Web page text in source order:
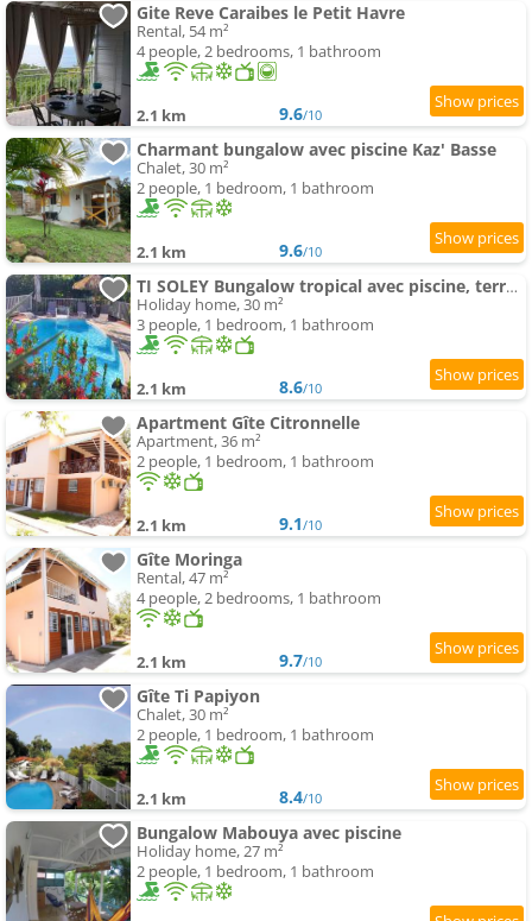
Gite Reve Caraibes le Petit Havre
Rental, 54 m²
4 people, 2 bedrooms, 1 bathroom
2.1 km 9.6/10
Charmant bungalow avec piscine Kaz' Basse
Chalet, 30 m²
2 people, 1 bedroom, 1 bathroom
2.1 km 9.6/10
TI SOLEY Bungalow tropical avec piscine, terrasse, clim
Holiday home, 30 m²
3 people, 1 bedroom, 1 bathroom
2.1 km 8.6/10
Apartment Gîte Citronnelle
Apartment, 36 m²
2 people, 1 bedroom, 1 bathroom
2.1 km 9.1/10
Gîte Moringa
Rental, 47 m²
4 people, 2 bedrooms, 1 bathroom
2.1 km 9.7/10
Gîte Ti Papiyon
Chalet, 30 m²
2 people, 1 bedroom, 1 bathroom
2.1 km 8.4/10
Bungalow Mabouya avec piscine
Holiday home, 27 m²
2 people, 1 bedroom, 1 bathroom